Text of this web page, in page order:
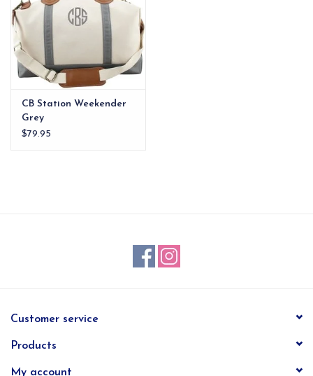
CB Station Weekender
Grey
$79.95
Customer service
Products
My account